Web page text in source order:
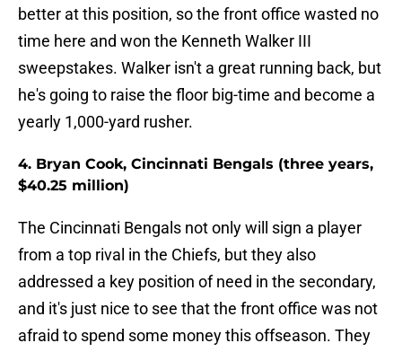
better at this position, so the front office wasted no
time here and won the Kenneth Walker III
sweepstakes. Walker isn't a great running back, but
he's going to raise the floor big-time and become a
yearly 1,000-yard rusher.
4. Bryan Cook, Cincinnati Bengals (three years,
$40.25 million)
The Cincinnati Bengals not only will sign a player
from a top rival in the Chiefs, but they also
addressed a key position of need in the secondary,
and it's just nice to see that the front office was not
afraid to spend some money this offseason. They